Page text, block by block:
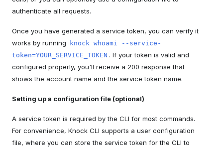
authenticate all requests.
Once you have generated a service token, you can verify it
works by running
knock whoami --service-
token=YOUR_SERVICE_TOKEN . If your token is valid and
configured properly, you'll receive a 200 response that
shows the account name and the service token name.
Setting up a configuration file (optional)
A service token is required by the CLI for most commands.
For convenience, Knock CLI supports a user configuration
file, where you can store the service token for the CLI to